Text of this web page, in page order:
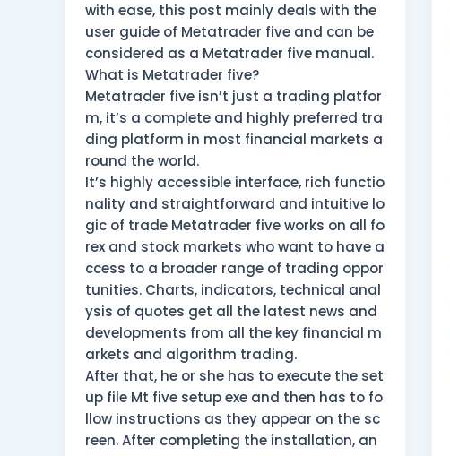
with ease, this post mainly deals with the
user guide of Metatrader five and can be
considered as a Metatrader five manual.
What is Metatrader five?
Metatrader five isn’t just a trading platfor
m, it’s a complete and highly preferred tra
ding platform in most financial markets a
round the world.
It’s highly accessible interface, rich functio
nality and straightforward and intuitive lo
gic of trade Metatrader five works on all fo
rex and stock markets who want to have a
ccess to a broader range of trading oppor
tunities. Charts, indicators, technical anal
ysis of quotes get all the latest news and
developments from all the key financial m
arkets and algorithm trading.
After that, he or she has to execute the set
up file Mt five setup exe and then has to fo
llow instructions as they appear on the sc
reen. After completing the installation, an